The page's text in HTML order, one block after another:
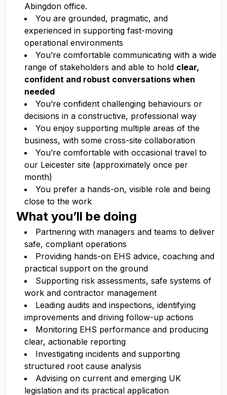
Abingdon office.
You are grounded, pragmatic, and
experienced in supporting fast-moving
operational environments
You’re comfortable communicating with a wide
range of stakeholders and able to hold clear,
confident and robust conversations when
needed
You’re confident challenging behaviours or
decisions in a constructive, professional way
You enjoy supporting multiple areas of the
business, with some cross-site collaboration
You’re comfortable with occasional travel to
our Leicester site (approximately once per
month)
You prefer a hands-on, visible role and being
close to the work
What you’ll be doing
Partnering with managers and teams to deliver
safe, compliant operations
Providing hands-on EHS advice, coaching and
practical support on the ground
Supporting risk assessments, safe systems of
work and contractor management
Leading audits and inspections, identifying
improvements and driving follow-up actions
Monitoring EHS performance and producing
clear, actionable reporting
Investigating incidents and supporting
structured root cause analysis
Advising on current and emerging UK
legislation and its practical application